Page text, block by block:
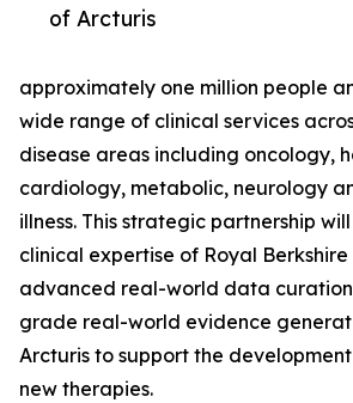
of Arcturis
approximately one million people
wide range of clinical services
disease areas including oncology,
cardiology, metabolic, neurology
illness. This strategic partnership
clinical expertise of Royal
advanced real-world data
grade real-world evidence
Arcturis to support the
new therapies.